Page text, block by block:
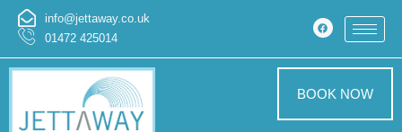
info@jettaway.co.uk
01472 425014
BOOK NOW